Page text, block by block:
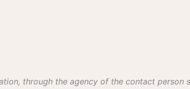
through the agency of the contact person